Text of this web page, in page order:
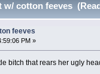
cotton feeves
feeves
PM »
bitch that rears her ugly